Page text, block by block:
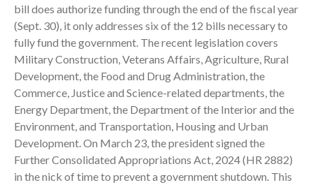
Financial Calculators
Record Retention Guide
Life Events
Fed & State Tax Links
Tax Due Dates
Track Your Refund
Finance Dictionary
Contact
bill does authorize funding through the end of the fiscal year
(Sept. 30), it only addresses six of the 12 bills necessary to
fully fund the government. The recent legislation covers
Military Construction, Veterans Affairs, Agriculture, Rural
Development, the Food and Drug Administration, the
Commerce, Justice and Science-related departments, the
Energy Department, the Department of the Interior and the
Environment, and Transportation, Housing and Urban
Development. On March 23, the president signed the
Further Consolidated Appropriations Act, 2024 (HR 2882)
in the nick of time to prevent a government shutdown. This